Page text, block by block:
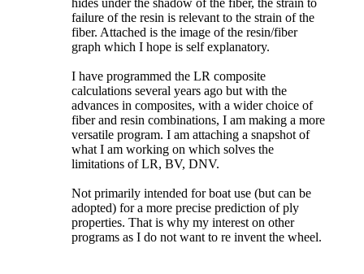
hides under the shadow of the fiber, the strain to
failure of the resin is relevant to the strain of the
fiber. Attached is the image of the resin/fiber
graph which I hope is self explanatory.
I have programmed the LR composite
calculations several years ago but with the
advances in composites, with a wider choice of
fiber and resin combinations, I am making a more
versatile program. I am attaching a snapshot of
what I am working on which solves the
limitations of LR, BV, DNV.
Not primarily intended for boat use (but can be
adopted) for a more precise prediction of ply
properties. That is why my interest on other
programs as I do not want to re invent the wheel.